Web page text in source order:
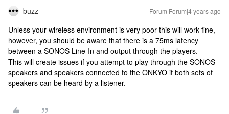
buzz Forum|Forum|4 years ago
Unless your wireless environment is very poor this will work fine,
however, you should be aware that there is a 75ms latency
between a SONOS Line-In and output through the players.
This will create issues if you attempt to play through the SONOS
speakers and speakers connected to the ONKYO if both sets of
speakers can be heard by a listener.